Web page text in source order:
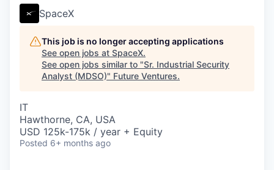
SpaceX
This job is no longer accepting applications
See open jobs at SpaceX.
See open jobs similar to "Sr. Industrial Security
Analyst (MDSO)" Future Ventures.
IT
Hawthorne, CA, USA
USD 125k-175k / year + Equity
Posted 6+ months ago